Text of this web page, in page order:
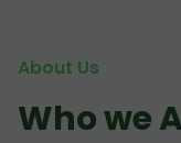
About Us
Who we